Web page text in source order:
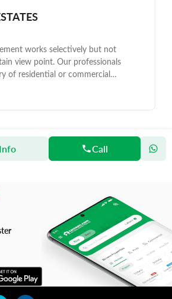
works selectively but not
view point. Our professionals
of residential or commercial
guidelines.
Call